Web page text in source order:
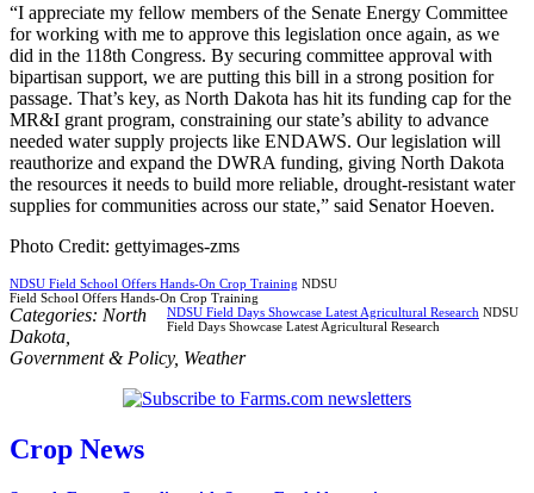
“I appreciate my fellow members of the Senate Energy Committee
for working with me to approve this legislation once again, as we
did in the 118th Congress. By securing committee approval with
bipartisan support, we are putting this bill in a strong position for
passage. That’s key, as North Dakota has hit its funding cap for the
MR&I grant program, constraining our state’s ability to advance
needed water supply projects like ENDAWS. Our legislation will
reauthorize and expand the DWRA funding, giving North Dakota
the resources it needs to build more reliable, drought-resistant water
supplies for communities across our state,” said Senator Hoeven.
Photo Credit: gettyimages-zms
NDSU Field School Offers Hands-On Crop Training NDSU
Field School Offers Hands-On Crop Training
NDSU Field Days Showcase Latest Agricultural Research NDSU
Field Days Showcase Latest Agricultural Research
Categories: North
Dakota
Government & Policy, Weather
Crop News